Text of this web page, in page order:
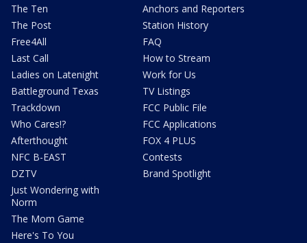
The Ten
The Post
Free4All
Last Call
Ladies on Latenight
Battleground Texas
Trackdown
Who Cares!?
Afterthought
NFC B-EAST
DZTV
Just Wondering with
Norm
The Mom Game
Here's To You
Anchors and Reporters
Station History
FAQ
How to Stream
Work for Us
TV Listings
FCC Public File
FCC Applications
FOX 4 PLUS
Contests
Brand Spotlight